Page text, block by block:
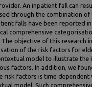
An inpatient fall can
through the combination of
falls have been reported
comprehensive
objective of this research
of the risk factors for
model to illustrate the
factors. In addition, we
risk factors is time dependent
model. Such